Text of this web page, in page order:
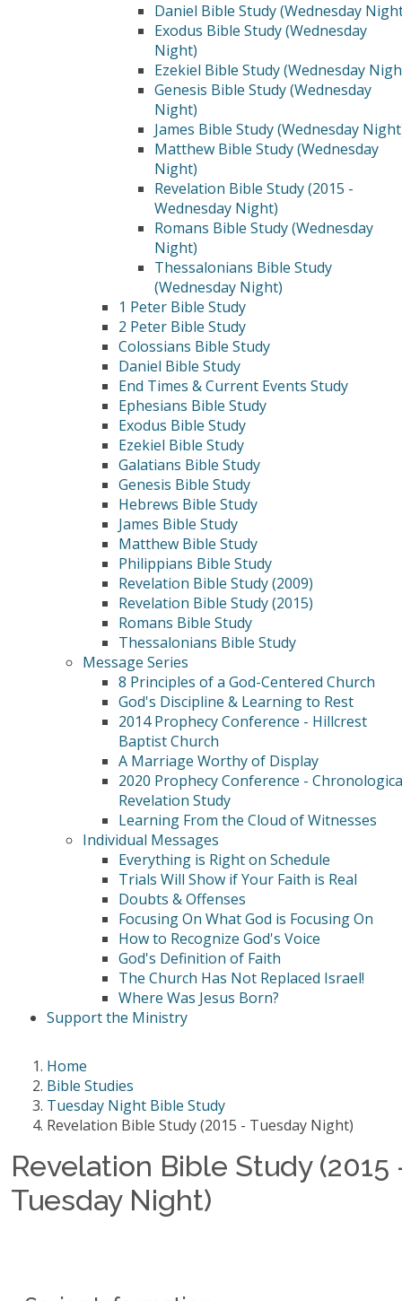
Daniel Bible Study (Wednesday
Exodus Bible Study (Wednesday
Night)
Ezekiel Bible Study (Wednesday
Genesis Bible Study (Wednesday
Night)
James Bible Study (Wednesday
Matthew Bible Study (Wednesday
Night)
Revelation Bible Study (2015 -
Wednesday Night)
Romans Bible Study (Wednesday
Night)
Thessalonians Bible Study
(Wednesday Night)
1 Peter Bible Study
2 Peter Bible Study
Colossians Bible Study
Daniel Bible Study
End Times & Current Events Study
Ephesians Bible Study
Exodus Bible Study
Ezekiel Bible Study
Galatians Bible Study
Genesis Bible Study
Hebrews Bible Study
James Bible Study
Matthew Bible Study
Philippians Bible Study
Revelation Bible Study (2009)
Revelation Bible Study (2015)
Romans Bible Study
Thessalonians Bible Study
Message Series
8 Principles of a God-Centered Church
God's Discipline & Learning to Rest
2014 Prophecy Conference - Hillcrest
Baptist Church
A Marriage Worthy of Display
2020 Prophecy Conference -
Revelation Study
Learning From the Cloud of Witnesses
Individual Messages
Everything is Right on Schedule
Trials Will Show if Your Faith is Real
Doubts & Offenses
Focusing On What God is Focusing On
How to Recognize God's Voice
God's Definition of Faith
The Church Has Not Replaced Israel!
Where Was Jesus Born?
Support the Ministry
Home
Bible Studies
Tuesday Night Bible Study
Revelation Bible Study (2015 - Tuesday Night)
Revelation Bible Study (2015
Tuesday Night)